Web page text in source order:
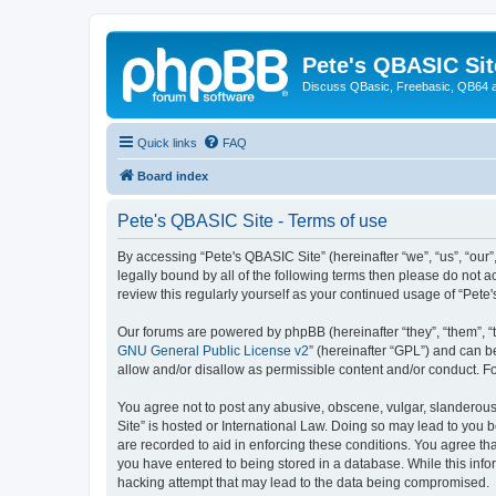
Pete's QBASIC
Discuss QBasic, Freebasic, QB64
Quick links FAQ
Board index
Pete's QBASIC Site - Terms of use
By accessing “Pete's QBASIC Site” (hereinafter “we”, “us”,
legally bound by all of the following terms then please do not
review this regularly yourself as your continued usage of
Our forums are powered by phpBB (hereinafter “they”, “them”,
GNU General Public License v2” (hereinafter “GPL”) and can
allow and/or disallow as permissible content and/or conduct.
You agree not to post any abusive, obscene, vulgar,
Site” is hosted or International Law. Doing so may lead to
are recorded to aid in enforcing these conditions. You agree
you have entered to being stored in a database. While this
hacking attempt that may lead to the data being compromised.